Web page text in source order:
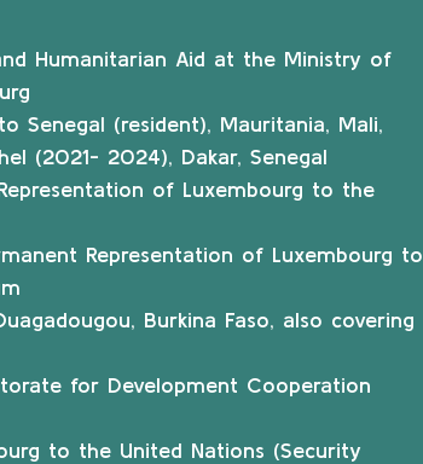
Humanitarian Aid at the Ministry of
Senegal (resident), Mauritania, Mali,
(2021- 2024), Dakar, Senegal
of Luxembourg to the
Representation of Luxembourg to
Burkina Faso, also covering
for Development Cooperation
to the United Nations (Security